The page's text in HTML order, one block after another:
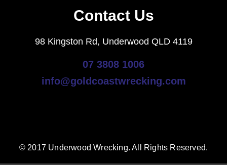
Contact Us
98 Kingston Rd, Underwood QLD 4119
07 3808 1006
info@goldcoastwrecking.com
© 2017 Underwood Wrecking. All Rights Reserved.